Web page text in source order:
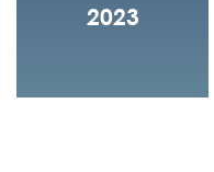
2023